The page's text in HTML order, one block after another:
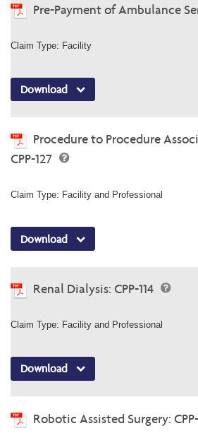
Pre-Payment of Ambulance
Claim Type: Facility
Download
Procedure to Procedure
CPP-127
Claim Type: Facility and Professional
Download
Renal Dialysis: CPP-114
Claim Type: Facility and Professional
Download
Robotic Assisted Surgery: